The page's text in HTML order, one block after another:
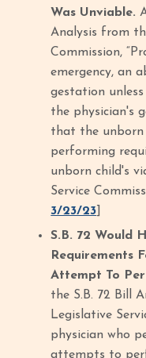
Was Unviable.
Analysis from
Commission,
emergency, an
gestation
the physician's
that the
performing
unborn child's
Service
3/23/23
S.B. 72 Would
Requirements
Attempt To
the S.B. 72 Bill
Legislative
physician who
attempts to